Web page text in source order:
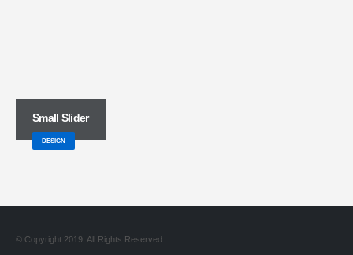
Small Slider
DESIGN
© Copyright 2019. All Rights Reserved.